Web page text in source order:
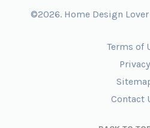
©2026. Home Design
Terms of
Privacy
Contact